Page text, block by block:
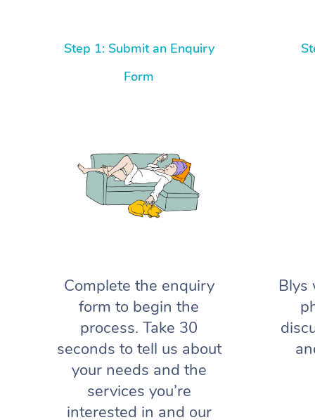
Step 1: Submit an Enquiry
Form
Complete the enquiry
form to begin the
process. Take 30
seconds to tell us about
your needs and the
services you’re
interested in and our
Blys